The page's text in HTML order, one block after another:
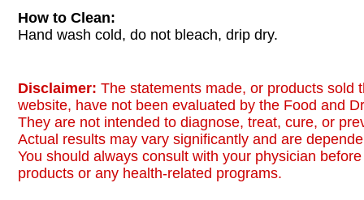
How to Clean:
Hand wash cold, do not bleach, drip dry.
Disclaimer: The statements made, or products sold
website, have not been evaluated by the Food and
They are not intended to diagnose, treat, cure, or
Actual results may vary significantly and are
You should always consult with your physician
products or any health-related programs.